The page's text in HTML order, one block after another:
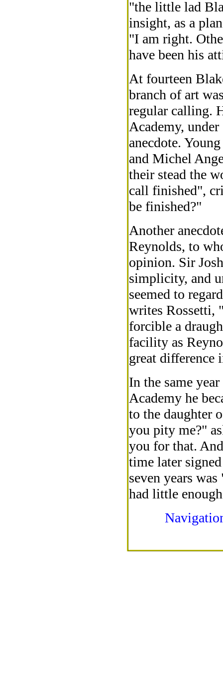
"the little lad
insight, as a
"I am right.
have been his
At fourteen
branch of art
regular calling.
Academy,
anecdote.
and Michel
their stead the
call finished",
be finished?"
Another
Reynolds, to
opinion. Sir
simplicity, and
seemed to
writes Rossetti,
forcible a
facility as
great difference
In the same
Academy he
to the daughter
you pity me?"
you for that.
time later
seven years
had little